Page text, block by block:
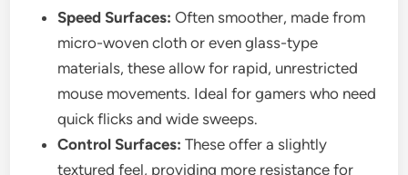
Speed Surfaces: Often smoother, made from
micro-woven cloth or even glass-type
materials, these allow for rapid, unrestricted
mouse movements. Ideal for gamers who need
quick flicks and wide sweeps.
Control Surfaces: These offer a slightly
textured feel, providing more resistance for